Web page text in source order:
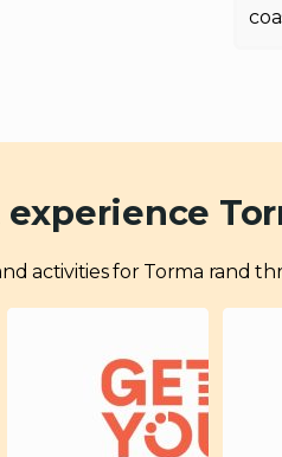
activities for Torma rand